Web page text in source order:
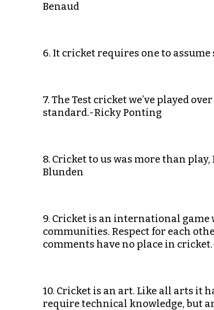
Benaud
6. It cricket requires one to
7. The Test cricket we’ve played
standard.-Ricky Ponting
8. Cricket to us was more than
Blunden
9. Cricket is an international game
communities. Respect for each
comments have no place in
10. Cricket is an art. Like all arts it
require technical knowledge, but